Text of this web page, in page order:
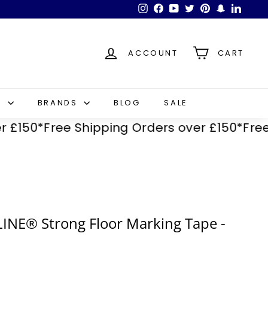
Instagram
FacebookYouTube
TwitterPinterestSnapchat
ACCOUNT CART
BRANDS BLOG SALE
Free Shipping Orders over £150*Free
Strong Floor Marking Tape -